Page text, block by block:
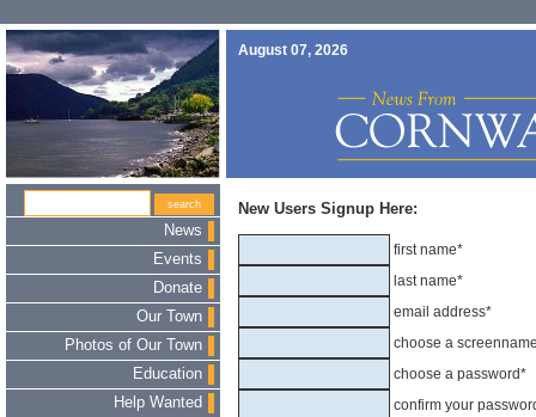
August 07, 2026
News
Events
Donate
Our Town
Photos of Our Town
Education
Help Wanted
New Users Signup Here:
first name*
last name*
email address*
choose a
choose a password*
confirm your